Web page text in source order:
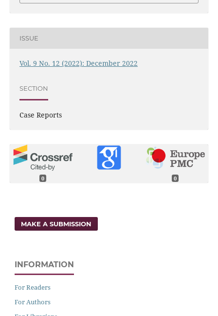
ISSUE
Vol. 9 No. 12 (2022): December 2022
SECTION
Case Reports
0 0
MAKE A SUBMISSION
INFORMATION
For Readers
For Authors